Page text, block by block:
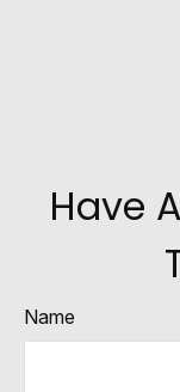
Have
Name